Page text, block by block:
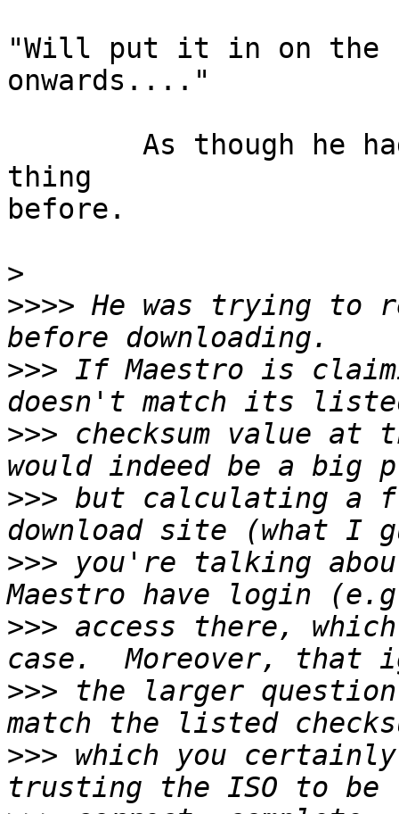
"Will put it in on the
onwards...."
thing
before.
>
>>>> He was trying to
>>> If Maestro is
>>> checksum value at
>>> but calculating a
>>> you're talking
>>> access there,
>>> the larger
>>> which you